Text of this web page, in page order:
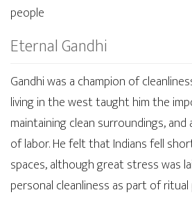
people
Eternal Gandhi
Gandhi was a champion of
living in the west taught him the
maintaining clean surroundings,
of labor. He felt that Indians fell
spaces, although great stress was
personal cleanliness as part of